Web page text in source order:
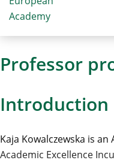
Professor
Introduction
Kaja Kowalczewska is
Academic Excellence